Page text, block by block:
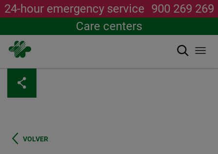
content
24-hour emergency service 900 269 269
Care centers
Search
VOLVER